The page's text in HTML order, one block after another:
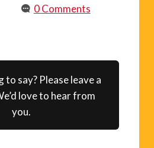
0 Comments
to say? Please leave a
love to hear from
you.